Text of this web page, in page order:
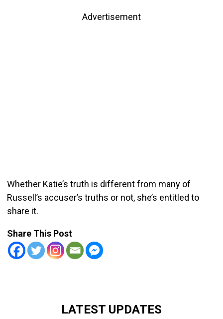
Advertisement
Whether Katie’s truth is different from many of
Russell’s accuser’s truths or not, she’s entitled to
share it.
Share This Post
LATEST UPDATES